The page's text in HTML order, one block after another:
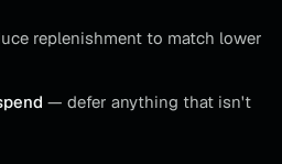
replenishment to match lower
— defer anything that isn't